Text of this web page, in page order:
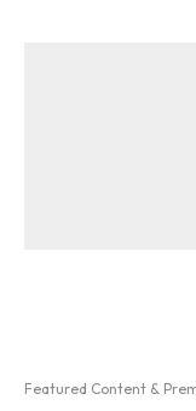
Featured Content &